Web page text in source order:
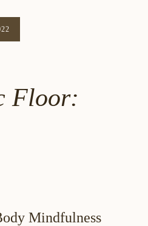
Floor:
Mindfulness